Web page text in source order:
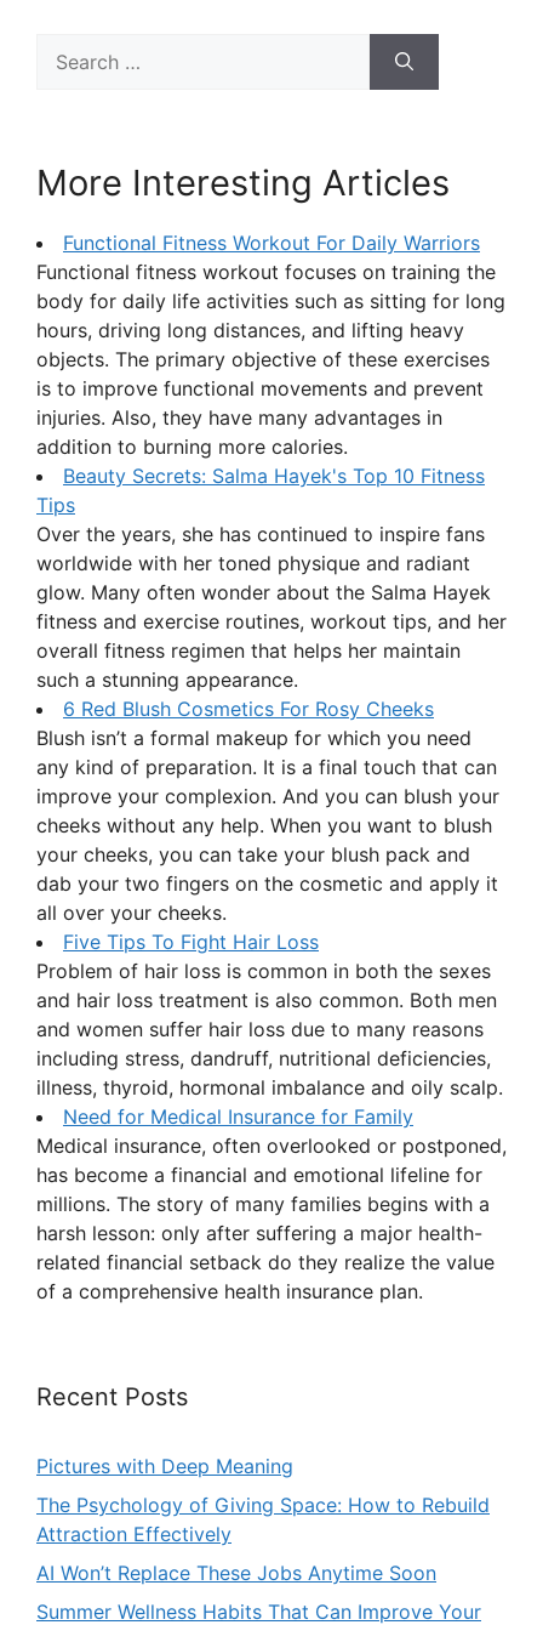
for:
More Interesting Articles
Functional Fitness Workout For Daily Warriors
Functional fitness workout focuses on training the
body for daily life activities such as sitting for long
hours, driving long distances, and lifting heavy
objects. The primary objective of these exercises
is to improve functional movements and prevent
injuries. Also, they have many advantages in
addition to burning more calories.
Beauty Secrets: Salma Hayek's Top 10 Fitness
Tips
Over the years, she has continued to inspire fans
worldwide with her toned physique and radiant
glow. Many often wonder about the Salma Hayek
fitness and exercise routines, workout tips, and her
overall fitness regimen that helps her maintain
such a stunning appearance.
6 Red Blush Cosmetics For Rosy Cheeks
Blush isn’t a formal makeup for which you need
any kind of preparation. It is a final touch that can
improve your complexion. And you can blush your
cheeks without any help. When you want to blush
your cheeks, you can take your blush pack and
dab your two fingers on the cosmetic and apply it
all over your cheeks.
Five Tips To Fight Hair Loss
Problem of hair loss is common in both the sexes
and hair loss treatment is also common. Both men
and women suffer hair loss due to many reasons
including stress, dandruff, nutritional deficiencies,
illness, thyroid, hormonal imbalance and oily scalp.
Need for Medical Insurance for Family
Medical insurance, often overlooked or postponed,
has become a financial and emotional lifeline for
millions. The story of many families begins with a
harsh lesson: only after suffering a major health-
related financial setback do they realize the value
of a comprehensive health insurance plan.
Recent Posts
Pictures with Deep Meaning
The Psychology of Giving Space: How to Rebuild
Attraction Effectively
AI Won’t Replace These Jobs Anytime Soon
Summer Wellness Habits That Can Improve Your